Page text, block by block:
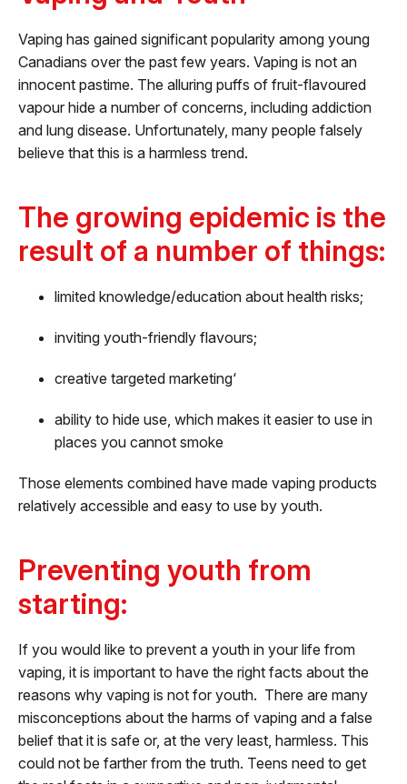
Vaping has gained significant popularity among young
Canadians over the past few years. Vaping is not an
innocent pastime. The alluring puffs of fruit-flavoured
vapour hide a number of concerns, including addiction
and lung disease. Unfortunately, many people falsely
believe that this is a harmless trend.
The growing epidemic is the
result of a number of things:
limited knowledge/education about health risks;
inviting youth-friendly flavours;
creative targeted marketing‘
ability to hide use, which makes it easier to use in
places you cannot smoke
Those elements combined have made vaping products
relatively accessible and easy to use by youth.
Preventing youth from
starting:
If you would like to prevent a youth in your life from
vaping, it is important to have the right facts about the
reasons why vaping is not for youth. There are many
misconceptions about the harms of vaping and a false
belief that it is safe or, at the very least, harmless. This
could not be farther from the truth. Teens need to get